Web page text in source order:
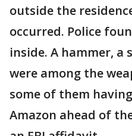
outside the
occurred. Police
inside. A hammer, a
were among the
some of them
Amazon ahead of